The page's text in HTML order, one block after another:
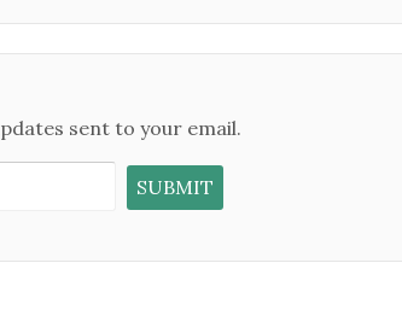
sent to your email.